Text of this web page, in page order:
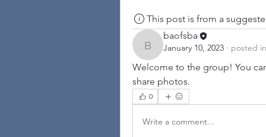
This post is from a
baofsba
baofsba
January 10, 2023 · posted in
Welcome to the group! You
share photos.
0
Write a comment...